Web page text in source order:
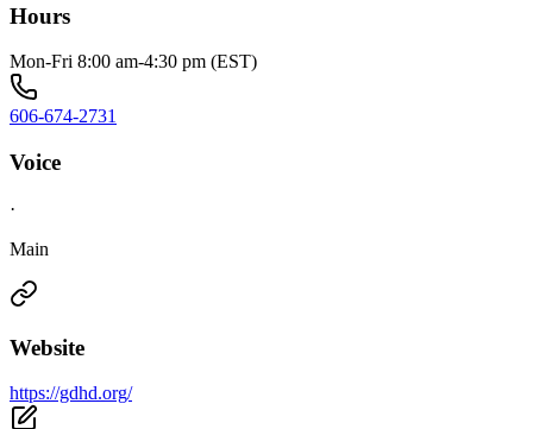
Hours
Mon-Fri 8:00 am-4:30 pm (EST)
606-674-2731
Voice
·
Main
Website
https://gdhd.org/